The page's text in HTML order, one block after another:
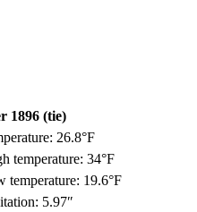
1896 (tie)
26.8°F
temperature: 34°F
temperature: 19.6°F
5.97″